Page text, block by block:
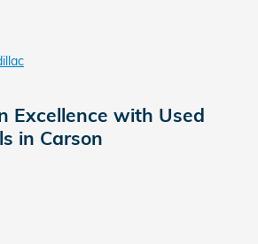
Excellence with Used
in Carson